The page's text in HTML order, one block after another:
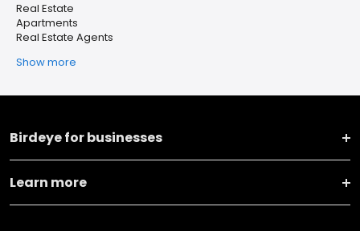
Real Estate
Apartments
Real Estate Agents
Show more
Birdeye for businesses
Learn more